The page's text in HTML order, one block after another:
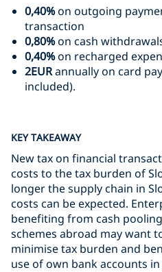
0,40%on outgoing
transaction
0,80%on cash
0,40%on recharged
2EURannually on card
included).
KEY TAKEAWAY
New tax on financial
costs to the tax burden of
longer the supply chain in
costs can be expected.
benefiting from cash
schemes abroad may want
minimise tax burden and
use of own bank accounts in